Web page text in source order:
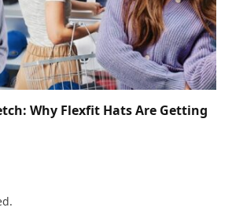
Why Flexfit Hats Are Getting